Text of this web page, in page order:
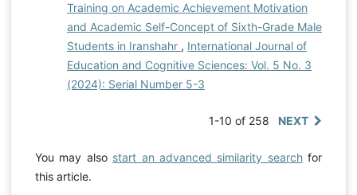
Training on Academic Achievement Motivation
and Academic Self-Concept of Sixth-Grade Male
Students in Iranshahr , International Journal of
Education and Cognitive Sciences: Vol. 5 No. 3
(2024): Serial Number 5-3
1-10 of 258 NEXT
You may also start an advanced similarity searchfor
this article.